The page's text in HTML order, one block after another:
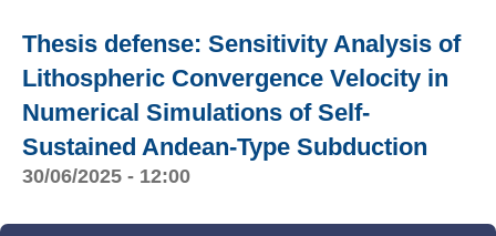
Thesis defense: Sensitivity Analysis of
Lithospheric Convergence Velocity in
Numerical Simulations of Self-
Sustained Andean-Type Subduction
30/06/2025 - 12:00